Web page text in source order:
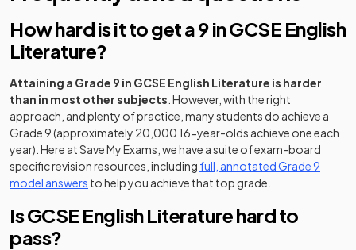
How hard is it to get a 9 in GCSE English
Literature?
Attaining a Grade 9 in GCSE English Literature is harder
than in most other subjects . However, with the right
approach, and plenty of practice, many students do achieve a
Grade 9 (approximately 20,000 16-year-olds achieve one each
year). Here at Save My Exams, we have a suite of exam-board
specific revision resources, including full, annotated Grade 9
model answers to help you achieve that top grade.
Is GCSE English Literature hard to
pass?